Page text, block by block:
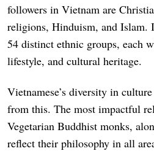
followers in Vietnam are
religions, Hinduism, and Islam.
54 distinct ethnic groups, each
lifestyle, and cultural heritage.
Vietnamese’s diversity in
from this. The most impactful
Vegetarian Buddhist monks,
reflect their philosophy in all